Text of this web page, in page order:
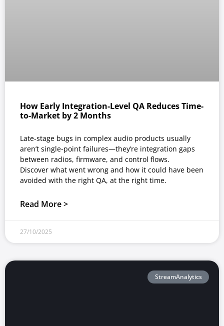
How Early Integration-Level QA Reduces Time-
to-Market by 2 Months
Late-stage bugs in complex audio products usually
aren’t single-point failures—they’re integration gaps
between radios, firmware, and control flows.
Discover what went wrong and how it could have been
avoided with the right QA, at the right time.
Read More >
27/10/2025
StreamAnalytics